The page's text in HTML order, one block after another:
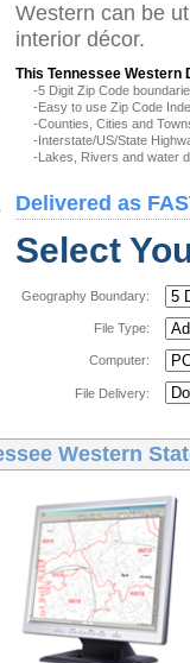
Western can be
interior décor.
This Tennessee Western
-5 Digit Zip Code
-Easy to use Zip Code
-Counties, Cities and
-Interstate/US/State
-Lakes, Rivers and water
Delivered as
Select
Geography Boundary:
File Type:
Computer:
File Delivery:
Western